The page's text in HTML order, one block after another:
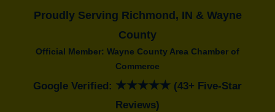
Proudly Serving Richmond, IN & Wayne
County
Official Member: Wayne County Area Chamber of
Commerce
Google Verified: ★★★★★ (43+ Five-Star
Reviews)